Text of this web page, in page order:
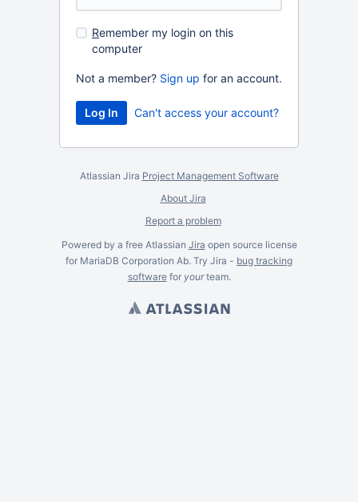
Remember my login on this
computer
Not a member? Sign up for an account.
Can't access your account?
Atlassian Jira Project Management Software
About Jira
Report a problem
Powered by a free Atlassian Jira open source license
for MariaDB Corporation Ab. Try Jira - bug tracking
softwarefor yourteam.